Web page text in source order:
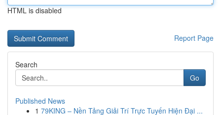
HTML is disabled
Report Page
Search
Go
Published News
1 79KING – Nền Tảng Giải Trí Trực Tuyến Hiện Đại ...